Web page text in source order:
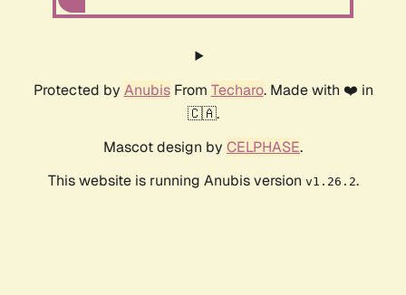
Protected by AnubisFrom Techaro. Made with ❤️ in
🇨🇦.
Mascot design by CELPHASE.
This website is running Anubis version v1.26.2.